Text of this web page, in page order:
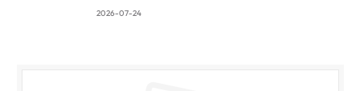
2026-07-24